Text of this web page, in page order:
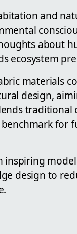
and
about
ecosystem
materials
design,
for
inspiring
design to